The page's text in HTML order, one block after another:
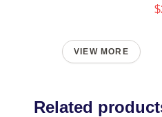
VIEW MORE
Related